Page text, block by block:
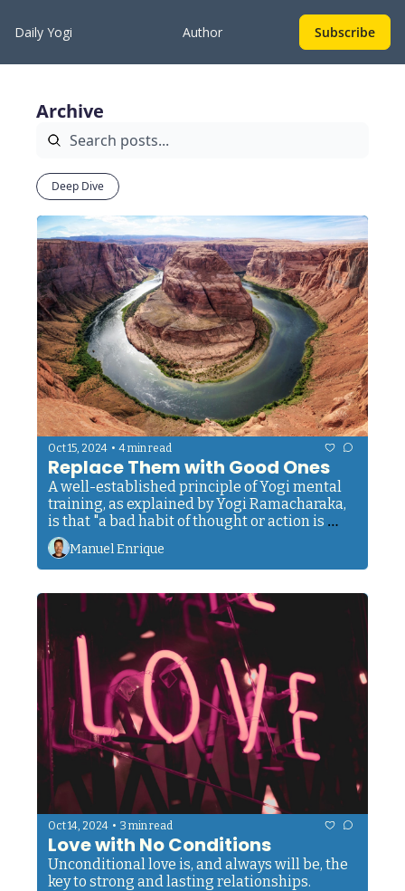
Daily Yogi Author Subscribe
Archive
Deep Dive
Oct 15, 2024 • 4 min read
Replace Them with Good Ones
A well-established principle of Yogi mental
training, as explained by Yogi Ramacharaka,
is that "a bad habit of thought or action is
more easily eradicated by replacing it with a
good habit—one that is directly opposed to
the habit you desire to eliminate."
Manuel Enrique
Oct 14, 2024 • 3 min read
Love with No Conditions
Unconditional love is, and always will be, the
key to strong and lasting relationships.